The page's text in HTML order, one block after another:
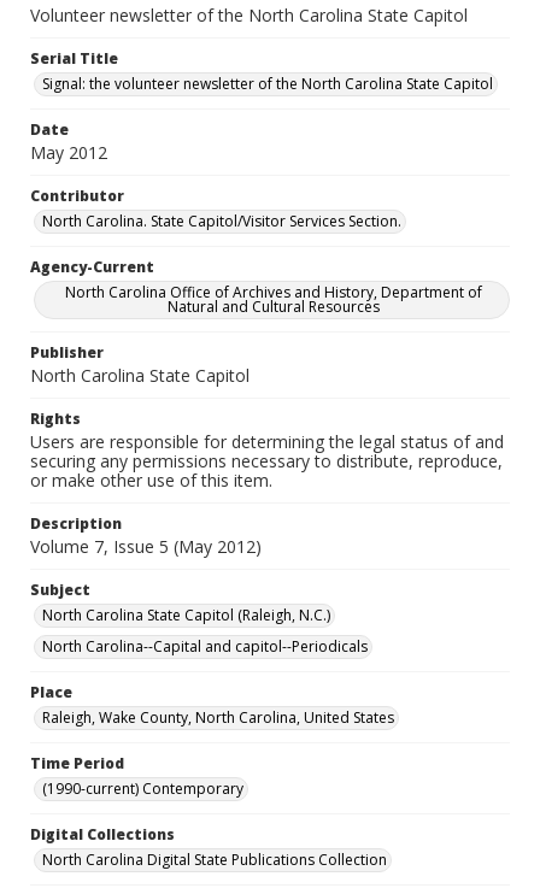
Volunteer newsletter of the North Carolina State Capitol
Serial Title
Signal: the volunteer newsletter of the North Carolina State Capitol
Date
May 2012
Contributor
North Carolina. State Capitol/Visitor Services Section.
Agency-Current
North Carolina Office of Archives and History, Department of
Natural and Cultural Resources
Publisher
North Carolina State Capitol
Rights
Users are responsible for determining the legal status of and
securing any permissions necessary to distribute, reproduce,
or make other use of this item.
Description
Volume 7, Issue 5 (May 2012)
Subject
North Carolina State Capitol (Raleigh, N.C.)
North Carolina--Capital and capitol--Periodicals
Place
Raleigh, Wake County, North Carolina, United States
Time Period
(1990-current) Contemporary
Digital Collections
North Carolina Digital State Publications Collection